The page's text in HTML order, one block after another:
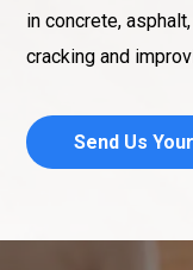
in concrete,
cracking and
Send Us